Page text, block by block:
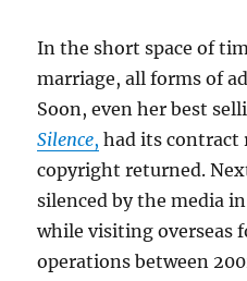
In the short space of
marriage, all forms of
Soon, even her best
Silence, had its contract
copyright returned.
silenced by the media
while visiting overseas
operations between